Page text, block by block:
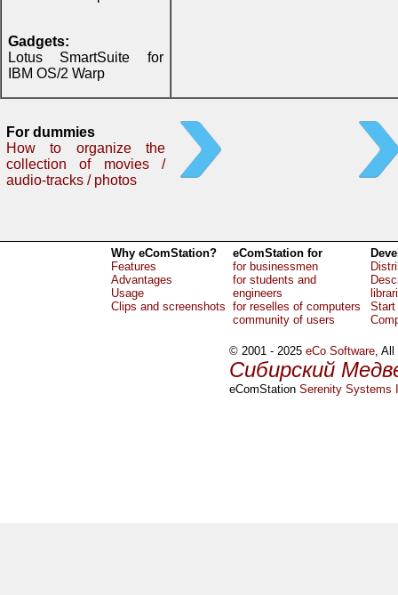
Gadgets:
Lotus SmartSuite for
IBM OS/2 Warp
For dummies
How to organize the
collection of movies /
audio-tracks / photos
Why eComStation?
Features
Advantages
Usage
Clips and screenshots
eComStation for
for businessmen
for students and
engineers
for reselles of computers
community of users
Start
© 2001 - 2025eCo Software, All
Сибирский
eComStationSerenity Systems